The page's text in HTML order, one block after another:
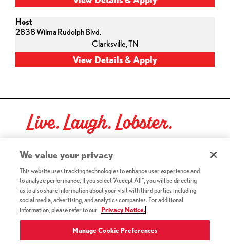
Host
2838 Wilma Rudolph Blvd.
Clarksville,TN
Live. Laugh. Lobster.
Red Lobster Social Networks (links open in a new tab)
©2026 Red Lobster Hospitality LLC. All Rights Reserved.
Terms & Conditions (this link opens a new tab)
Accessibility(this link opens a new tab)
Privacy Notice (Updated July 18, 2016) / Your California
Privacy Rights(this link opens a new tab)
We value your privacy
This website uses tracking technologies to enhance user experience and
to analyze performance. If you select "Accept All", you will be directing
us to also share information about your visit with third parties including
social media, advertising, and analytics companies. For additional
information, please refer to our
Privacy Notice.
Manage Cookie Preferences